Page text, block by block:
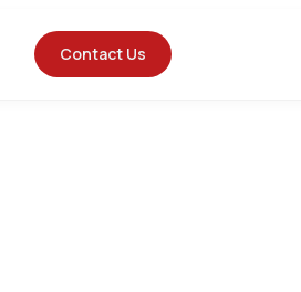
Contact Us